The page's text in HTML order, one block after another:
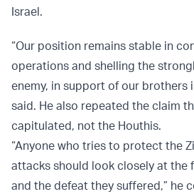
Israel.
“Our position remains stable in
operations and shelling the
enemy, in support of our brothers
said. He also repeated the claim
capitulated, not the Houthis.
“Anyone who tries to protect the
attacks should look closely at the
and the defeat they suffered,” he